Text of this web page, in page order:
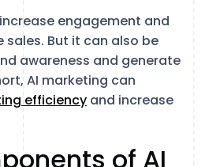
engagement and
But it can also be
awareness and generate
AI marketing can
efficiency and increase
of AI